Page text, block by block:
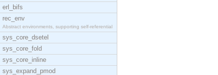
erl_bifs
rec_env
Abstract environments, supporting self-referential
sys_core_dsetel
sys_core_fold
sys_core_inline
sys_expand_pmod